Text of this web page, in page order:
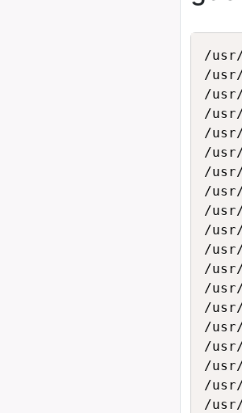
/
/
/usr/
/
/usr/
/
/usr/
/
/usr/
/
/usr/
/
/usr/
/
/usr/
/
/usr/
/
/usr/